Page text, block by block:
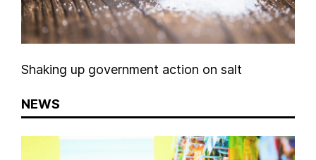
Shaking up government action on salt
NEWS